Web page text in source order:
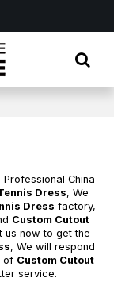
Professional China
Dress, We
Dress factory,
Custom Cutout
us now to get the
, We will respond
of Custom Cutout
service.